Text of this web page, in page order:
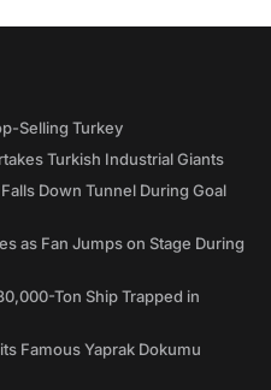
Selling Turkey
Turkish Industrial Giants
Down Tunnel During Goal
as Fan Jumps on Stage During
Ton Ship Trapped in
Famous Yaprak Dokumu